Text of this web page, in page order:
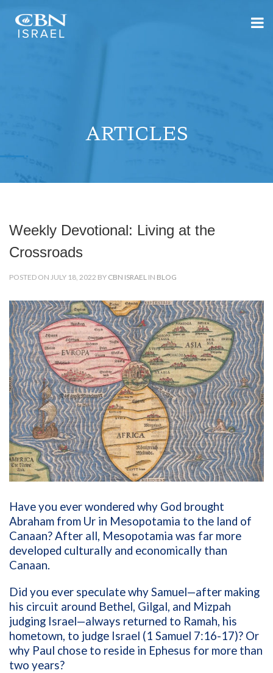
ARTICLES
Weekly Devotional: Living at the
Crossroads
POSTED ON JULY 18, 2022 BY CBN ISRAEL IN BLOG
Have you ever wondered why God brought
Abraham from Ur in Mesopotamia to the land of
Canaan? After all, Mesopotamia was far more
developed culturally and economically than
Canaan.
Did you ever speculate why Samuel—after making
his circuit around Bethel, Gilgal, and Mizpah
judging Israel—always returned to Ramah, his
hometown, to judge Israel (1 Samuel 7:16-17)? Or
why Paul chose to reside in Ephesus for more than
two years?